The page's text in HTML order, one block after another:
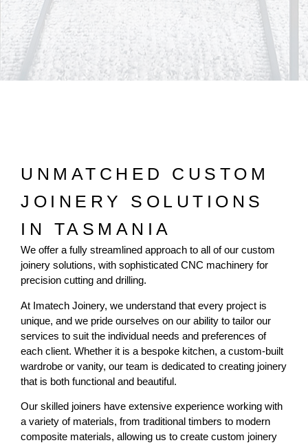
UNMATCHED CUSTOM
JOINERY SOLUTIONS
IN TASMANIA
We offer a fully streamlined approach to all of our custom
joinery solutions, with sophisticated CNC machinery for
precision cutting and drilling.
At Imatech Joinery, we understand that every project is
unique, and we pride ourselves on our ability to tailor our
services to suit the individual needs and preferences of
each client. Whether it is a bespoke kitchen, a custom-built
wardrobe or vanity, our team is dedicated to creating joinery
that is both functional and beautiful.
Our skilled joiners have extensive experience working with
a variety of materials, from traditional timbers to modern
composite materials, allowing us to create custom joinery